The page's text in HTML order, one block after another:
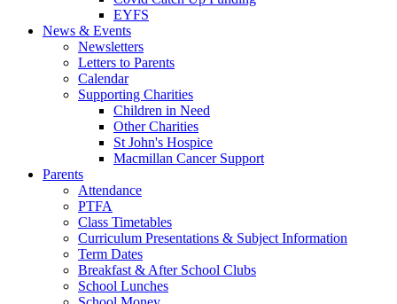
EYFS
News & Events
Newsletters
Letters to Parents
Calendar
Supporting Charities
Children in Need
Other Charities
St John's Hospice
Macmillan Cancer Support
Parents
Attendance
PTFA
Class Timetables
Curriculum Presentations & Subject Information
Term Dates
Breakfast & After School Clubs
School Lunches